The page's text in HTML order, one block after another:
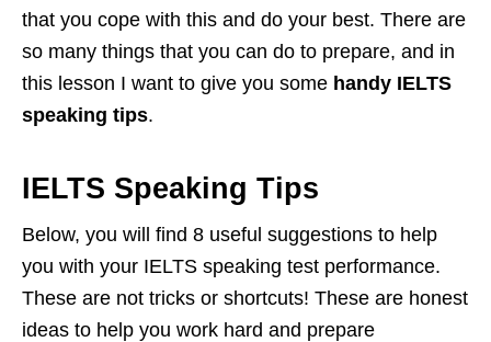
that you cope with this and do your best. There are
so many things that you can do to prepare, and in
this lesson I want to give you some handy IELTS
speaking tips.
IELTS Speaking Tips
Below, you will find 8 useful suggestions to help
you with your IELTS speaking test performance.
These are not tricks or shortcuts! These are honest
ideas to help you work hard and prepare